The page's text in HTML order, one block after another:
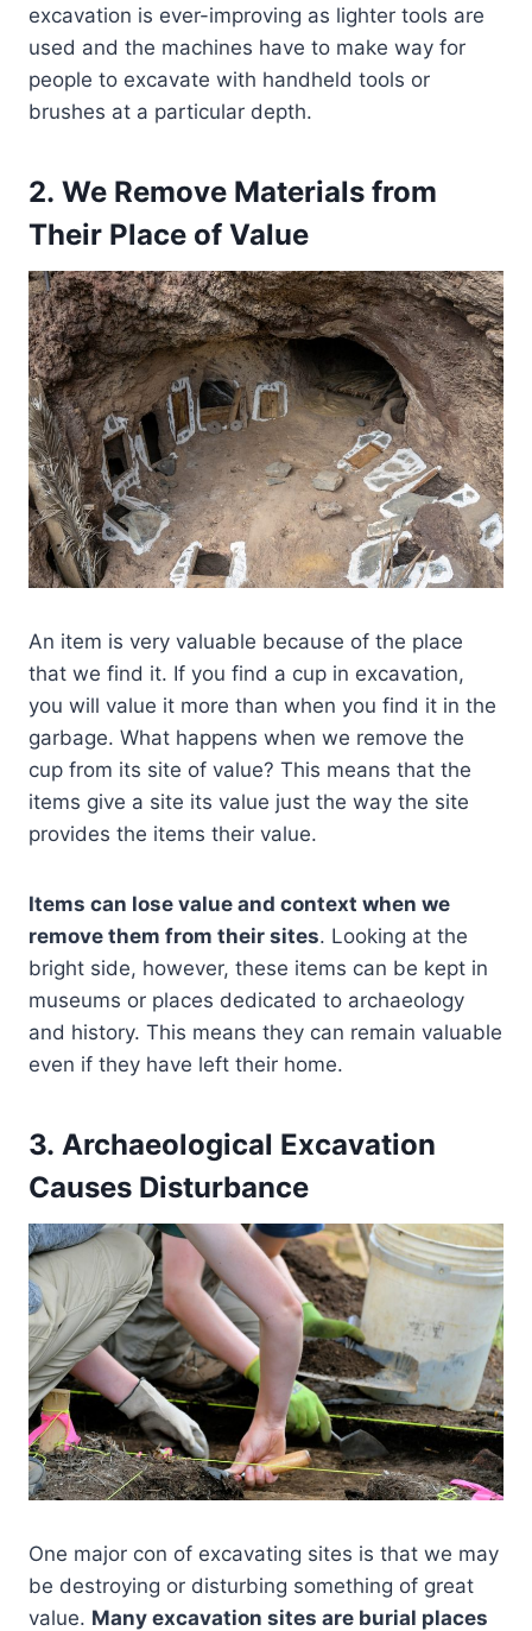
excavation is ever-improving as lighter tools are
used and the machines have to make way for
people to excavate with handheld tools or
brushes at a particular depth.
2. We Remove Materials from
Their Place of Value
An item is very valuable because of the place
that we find it. If you find a cup in excavation,
you will value it more than when you find it in the
garbage. What happens when we remove the
cup from its site of value? This means that the
items give a site its value just the way the site
provides the items their value.
Items can lose value and context when we
remove them from their sites. Looking at the
bright side, however, these items can be kept in
museums or places dedicated to archaeology
and history. This means they can remain valuable
even if they have left their home.
3. Archaeological Excavation
Causes Disturbance
One major con of excavating sites is that we may
be destroying or disturbing something of great
value. Many excavation sites are burial places